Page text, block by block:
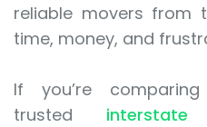
reliable movers from
time, money, and
If you’re
trusted